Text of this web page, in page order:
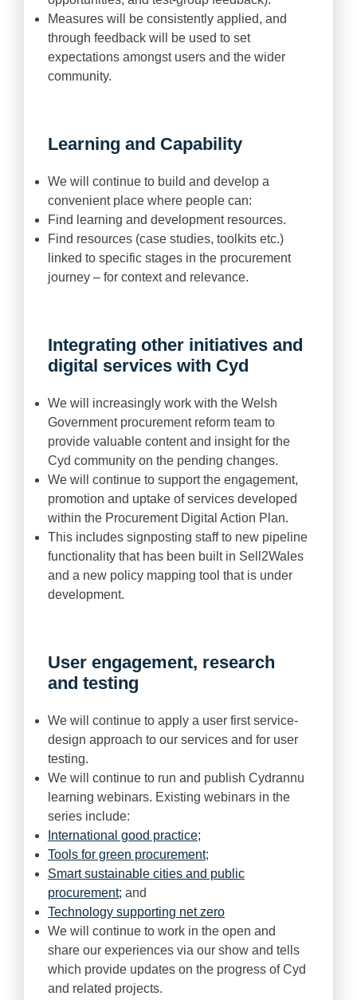
Measures will be consistently applied, and
through feedback will be used to set
expectations amongst users and the wider
community.
Learning and Capability
We will continue to build and develop a
convenient place where people can:
Find learning and development resources.
Find resources (case studies, toolkits etc.)
linked to specific stages in the procurement
journey – for context and relevance.
Integrating other initiatives and
digital services with Cyd
We will increasingly work with the Welsh
Government procurement reform team to
provide valuable content and insight for the
Cyd community on the pending changes.
We will continue to support the engagement,
promotion and uptake of services developed
within the Procurement Digital Action Plan.
This includes signposting staff to new pipeline
functionality that has been built in Sell2Wales
and a new policy mapping tool that is under
development.
User engagement, research
and testing
We will continue to apply a user first service-
design approach to our services and for user
testing.
We will continue to run and publish Cydrannu
learning webinars. Existing webinars in the
series include:
International good practice;
Tools for green procurement;
Smart sustainable cities and public
procurement; and
Technology supporting net zero
We will continue to work in the open and
share our experiences via our show and tells
which provide updates on the progress of Cyd
and related projects.